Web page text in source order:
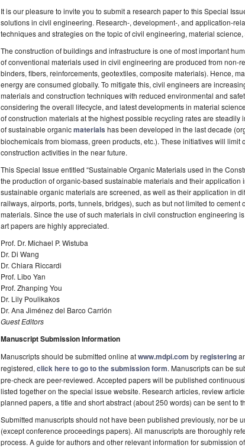
It is our pleasure to invite you to submit a research paper to this Special
solutions in civil engineering. Research-, development-, and application-
techniques and strategies on the topic of civil engineering, material
The construction of buildings and infrastructure is one of most important
of conventional materials used in civil engineering are produced from non-
binders, fibers, reinforcements, geotextiles, composite materials). Hence,
energy are consumed globally. To mitigate this, civil engineers are
materials and construction techniques with reduced environmental and
considering the overall lifecycle, and latest developments in material
of construction materials at the highest possible recycling rates are
of sustainable organicmaterials has been developed in the last decade
biochemicals from biomass, green products, etc.). These initiatives will
construction activities in the near future.
This Special Issue entitled “Sustainable Organic Materials used in the
the production of organic-based sustainable materials and their application
sustainable organic materials are screened, as well as their application in
railways, airports, ports, tunnels, bridges), such as but not limited to
materials. Since the use of such materials in civil construction engineering
art papers are highly appreciated.
Prof. Dr. Michael P. Wistuba
Dr. Di Wang
Dr. Chiara Riccardi
Prof. Libo Yan
Prof. Zhanping You
Dr. Lily Poulikakos
Dr. Ana Jiménez del Barco Carrión
Guest Editors
Manuscript Submission Information
Manuscripts should be submitted online atwww.mdpi.com byregistering
registered, click here to go to the submission form. Manuscripts can be
pre-check are peer-reviewed. Accepted papers will be published
listed together on the special issue website. Research articles, review
planned papers, a title and short abstract (about 250 words) can be sent to
Submitted manuscripts should not have been published previously, nor be
(except conference proceedings papers). All manuscripts are thoroughly
process. A guide for authors and other relevant information for submission